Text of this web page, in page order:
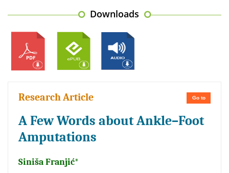
Downloads
Go to
Research Article
A Few Words about Ankle–Foot
Amputations
Siniša Franjić*